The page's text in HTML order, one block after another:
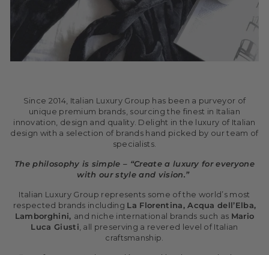
Since 2014, Italian Luxury Group has been a purveyor of
unique premium brands, sourcing the finest in Italian
innovation, design and quality. Delight in the luxury of Italian
design with a selection of brands hand picked by our team of
specialists.
The philosophy is simple – “Create a luxury for everyone
with our style and vision.”
Italian Luxury Group represents some of the world’s most
respected brands including La Florentina, Acqua dell’Elba,
Lamborghini, and niche international brands such as Mario
Luca Giusti , all preserving a revered level of Italian
craftsmanship.